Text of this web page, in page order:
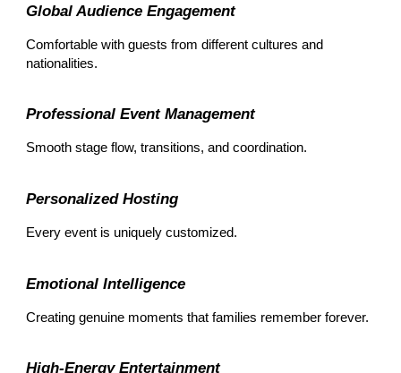
Global Audience Engagement
Comfortable with guests from different cultures and
nationalities.
Professional Event Management
Smooth stage flow, transitions, and coordination.
Personalized Hosting
Every event is uniquely customized.
Emotional Intelligence
Creating genuine moments that families remember forever.
High-Energy Entertainment